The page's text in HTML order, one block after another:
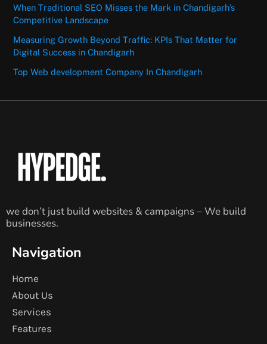
When Traditional SEO Misses the Mark in Chandigarh’s
Competitive Landscape
Measuring Growth Beyond Traffic: KPIs That Matter for
Digital Success in Chandigarh
Top Web development Company In Chandigarh
we don’t just build websites & campaigns – We build
businesses.
Navigation
Home
About Us
Services
Features